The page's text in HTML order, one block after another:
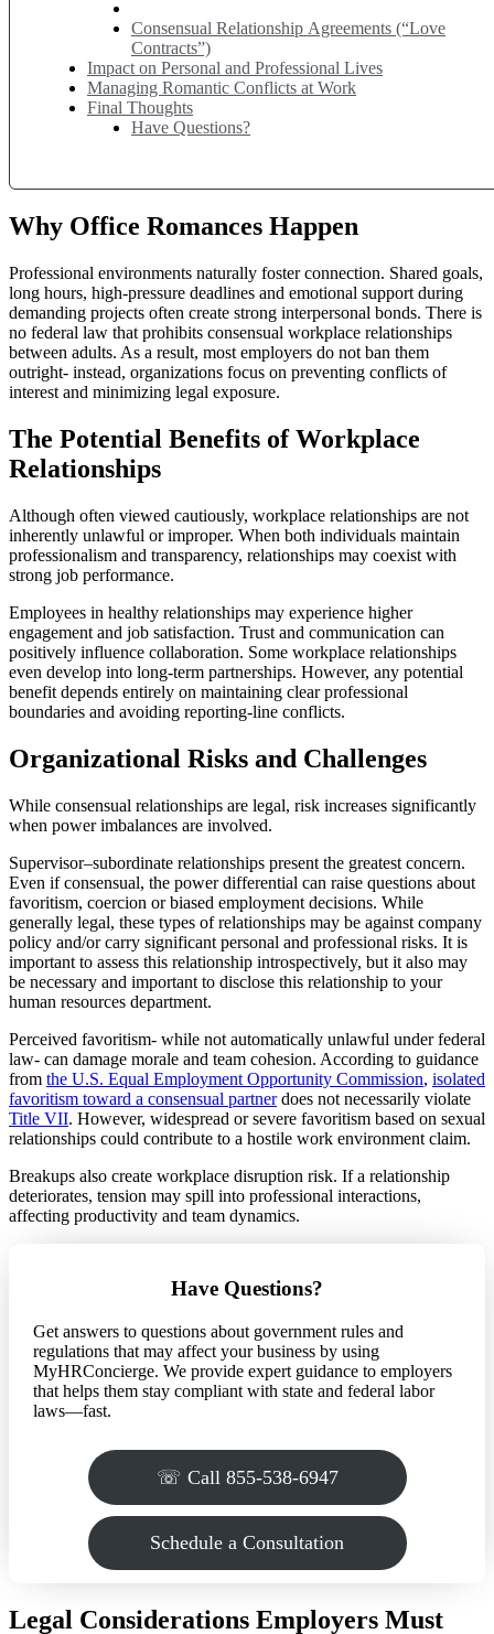
Consensual Relationship Agreements (“Love
Contracts”)
Impact on Personal and Professional Lives
Managing Romantic Conflicts at Work
Final Thoughts
Have Questions?
Why Office Romances Happen
Professional environments naturally foster connection. Shared goals,
long hours, high-pressure deadlines and emotional support during
demanding projects often create strong interpersonal bonds. There is
no federal law that prohibits consensual workplace relationships
between adults. As a result, most employers do not ban them
outright- instead, organizations focus on preventing conflicts of
interest and minimizing legal exposure.
The Potential Benefits of Workplace
Relationships
Although often viewed cautiously, workplace relationships are not
inherently unlawful or improper. When both individuals maintain
professionalism and transparency, relationships may coexist with
strong job performance.
Employees in healthy relationships may experience higher
engagement and job satisfaction. Trust and communication can
positively influence collaboration. Some workplace relationships
even develop into long-term partnerships. However, any potential
benefit depends entirely on maintaining clear professional
boundaries and avoiding reporting-line conflicts.
Organizational Risks and Challenges
While consensual relationships are legal, risk increases significantly
when power imbalances are involved.
Supervisor–subordinate relationships present the greatest concern.
Even if consensual, the power differential can raise questions about
favoritism, coercion or biased employment decisions. While
generally legal, these types of relationships may be against company
policy and/or carry significant personal and professional risks. It is
important to assess this relationship introspectively, but it also may
be necessary and important to disclose this relationship to your
human resources department.
Perceived favoritism- while not automatically unlawful under federal
law- can damage morale and team cohesion. According to guidance
from the U.S. Equal Employment Opportunity Commission, isolated
favoritism toward a consensual partnerdoes not necessarily violate
Title VII. However, widespread or severe favoritism based on sexual
relationships could contribute to a hostile work environment claim.
Breakups also create workplace disruption risk. If a relationship
deteriorates, tension may spill into professional interactions,
affecting productivity and team dynamics.
Have Questions?
Get answers to questions about government rules and
regulations that may affect your business by using
MyHRConcierge. We provide expert guidance to employers
that helps them stay compliant with state and federal labor
laws—fast.
☏ Call 855-538-6947
Schedule a Consultation
Legal Considerations Employers Must